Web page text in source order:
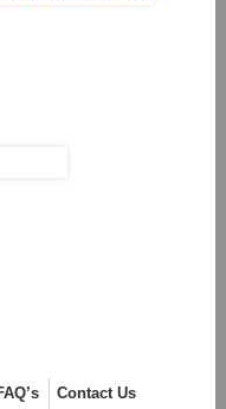
Contact Us